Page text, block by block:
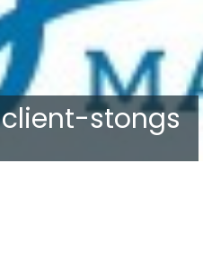
stongs